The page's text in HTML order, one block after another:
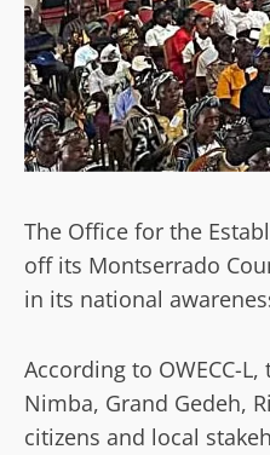
The Office for the
off its Montserrado
in its national
According to OWECC-
Nimba, Grand Gedeh,
citizens and local